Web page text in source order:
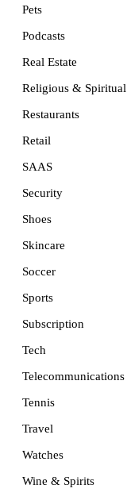
Pets
Podcasts
Real Estate
Religious & Spiritual
Restaurants
Retail
SAAS
Security
Shoes
Skincare
Soccer
Sports
Subscription
Tech
Telecommunications
Tennis
Travel
Watches
Wine & Spirits